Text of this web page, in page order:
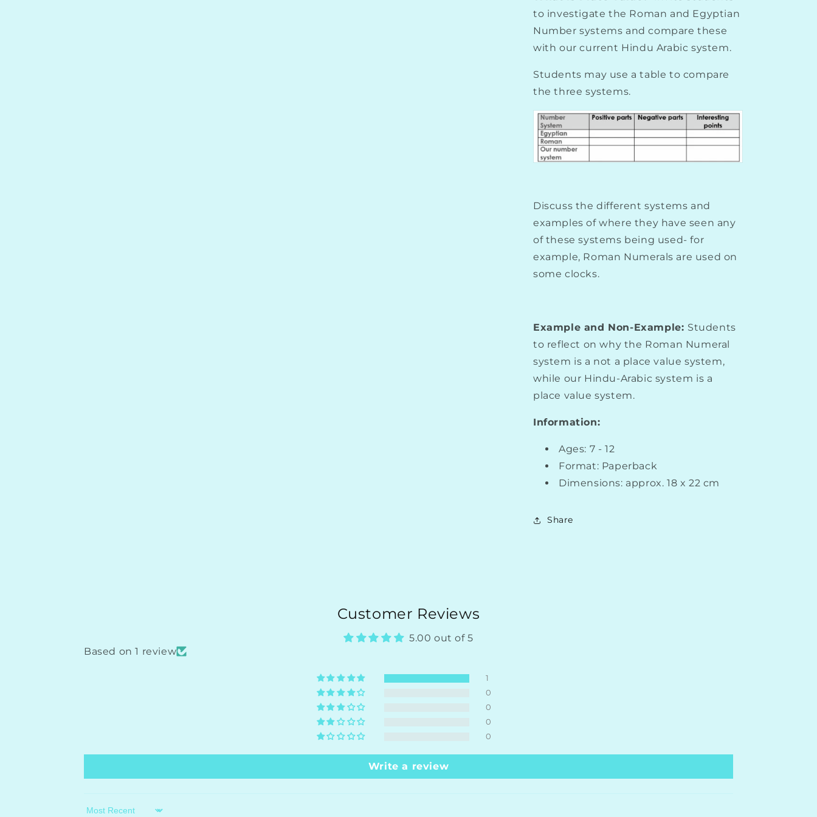
to investigate the Roman and Egyptian
Number systems and compare these
with our current Hindu Arabic system.
Students may use a table to compare
the three systems.
Discuss the different systems and
examples of where they have seen any
of these systems being used- for
example, Roman Numerals are used on
some clocks.
Example and Non-Example: Students
to reflect on why the Roman Numeral
system is a not a place value system,
while our Hindu-Arabic system is a
place value system.
Information:
Ages: 7 - 12
Format: Paperback
Dimensions: approx. 18 x 22 cm
Share
Customer Reviews
5.00 out of 5
Based on 1 review
1
0
0
0
0
Write a review